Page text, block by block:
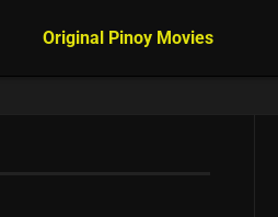
Original Pinoy Movies